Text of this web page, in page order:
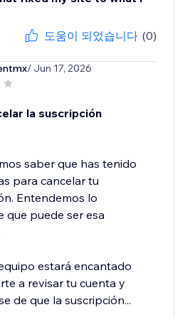
도움이 되었습니다 (0)
/ Jun 17, 2026
la suscripción
saber que has tenido
para cancelar tu
Entendemos lo
que puede ser esa
estará encantado
a revisar tu cuenta y
de que la suscripción...